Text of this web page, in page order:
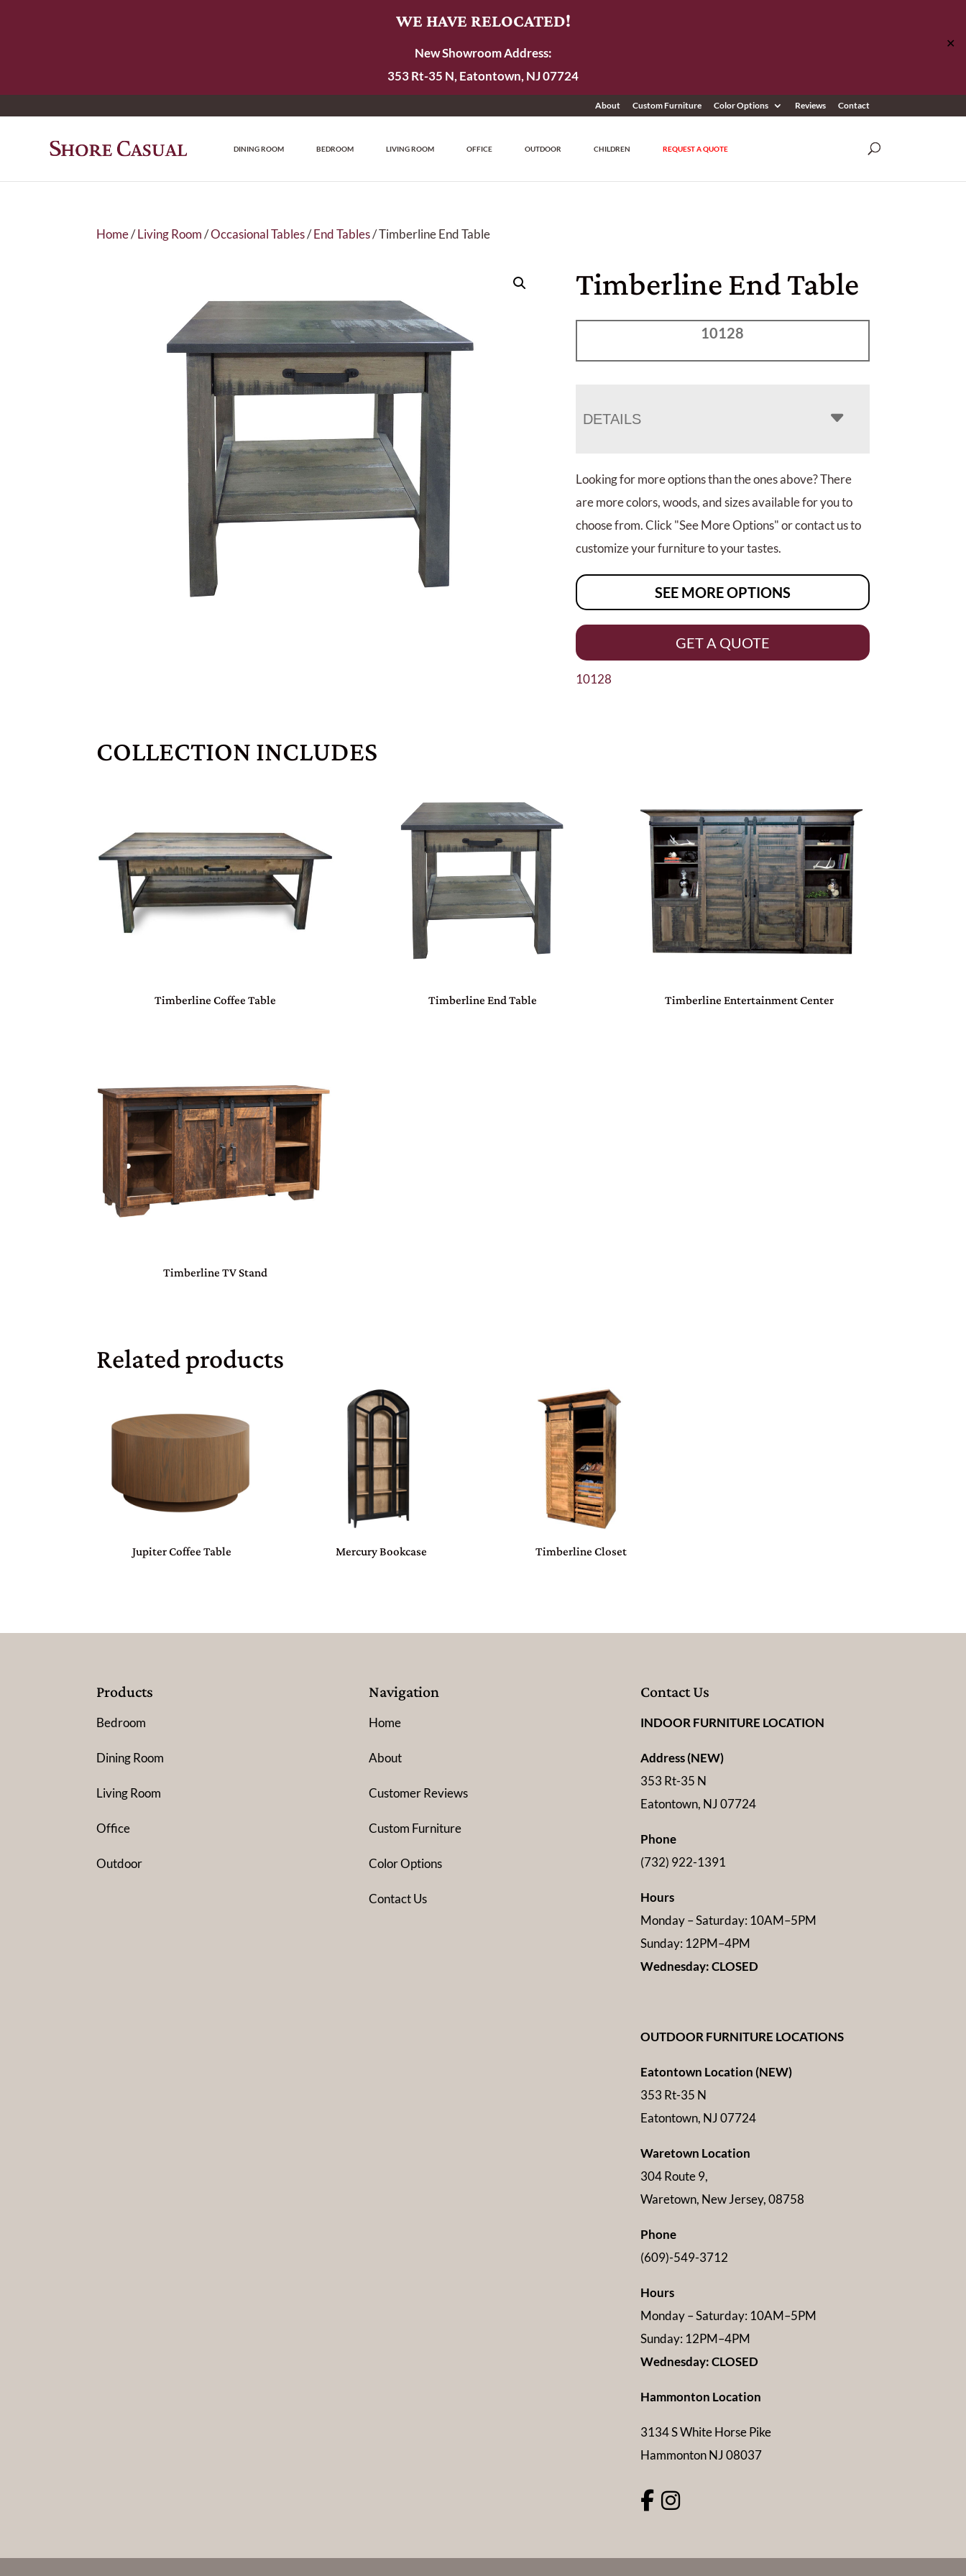
WE HAVE RELOCATED!
New Showroom Address:
353 Rt-35 N, Eatontown, NJ 07724
✕
About Custom Furniture Color Options Reviews Contact
DINING ROOM BEDROOM LIVING ROOM OFFICE OUTDOOR CHILDREN REQUEST A QUOTE
Home/Living Room/Occasional Tables/End Tables/ Timberline End Table
Timberline End Table
10128
DETAILS
Looking for more options than the ones above? There
are more colors, woods, and sizes available for you to
choose from. Click "See More Options" or contact us to
customize your furniture to your tastes.
SEE MORE OPTIONS
GET A QUOTE
10128
COLLECTION INCLUDES
Timberline Coffee Table Timberline End Table Timberline Entertainment Center
Timberline TV Stand
Related products
Jupiter Coffee Table Mercury Bookcase Timberline Closet
Products
Bedroom
Dining Room
Living Room
Office
Outdoor
Navigation
Home
About
Customer Reviews
Custom Furniture
Color Options
Contact Us
Contact Us
INDOOR FURNITURE LOCATION
Address (NEW)
353 Rt-35 N
Eatontown, NJ 07724
Phone
(732) 922-1391
Hours
Monday – Saturday: 10AM–5PM
Sunday: 12PM–4PM
Wednesday: CLOSED
OUTDOOR FURNITURE LOCATIONS
Eatontown Location (NEW)
353 Rt-35 N
Eatontown, NJ 07724
Waretown Location
304 Route 9,
Waretown, New Jersey, 08758
Phone
(609)-549-3712
Hours
Monday – Saturday: 10AM–5PM
Sunday: 12PM–4PM
Wednesday: CLOSED
Hammonton Location
3134 S White Horse Pike
Hammonton NJ 08037